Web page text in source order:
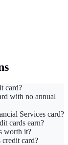
card?
with no annual
Services card?
cards earn?
worth it?
card?